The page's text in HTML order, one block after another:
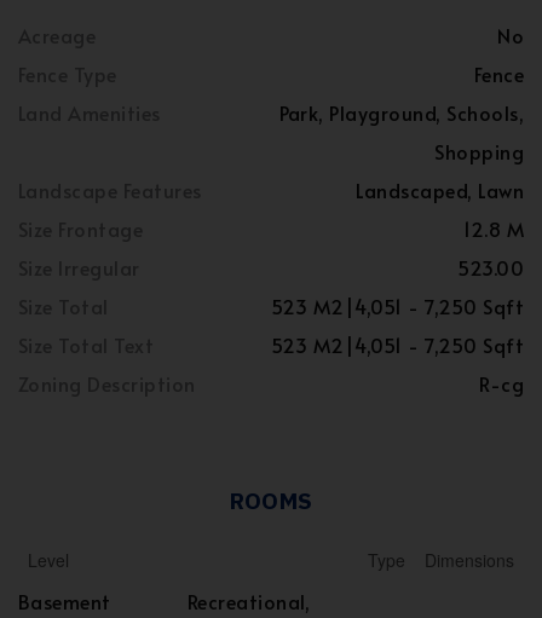
No
Fence
Park, Playground, Schools,
Shopping
Landscaped, Lawn
12.8 M
523.00
523 M2|4,051 - 7,250 Sqft
523 M2|4,051 - 7,250 Sqft
R-cg
ROOMS
Level Type Dimensions
Basement
Recreational,